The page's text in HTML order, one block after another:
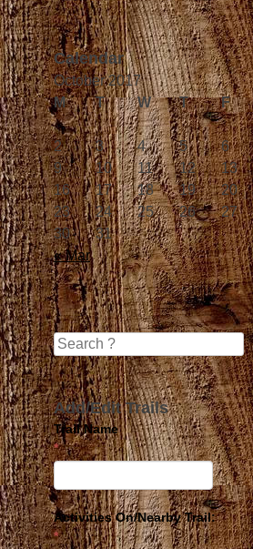
Calendar
October 2017
M
T W T F
« Mar
2
3 4 5 6
9
10 11 12 13
16
17 18 19 20
23
24 25 26 27
30
31
Search
Add/Edit Trails
Trail Name
*
Activities On/Nearby Trail:
*